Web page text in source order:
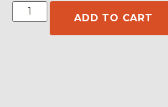
ADD TO CART